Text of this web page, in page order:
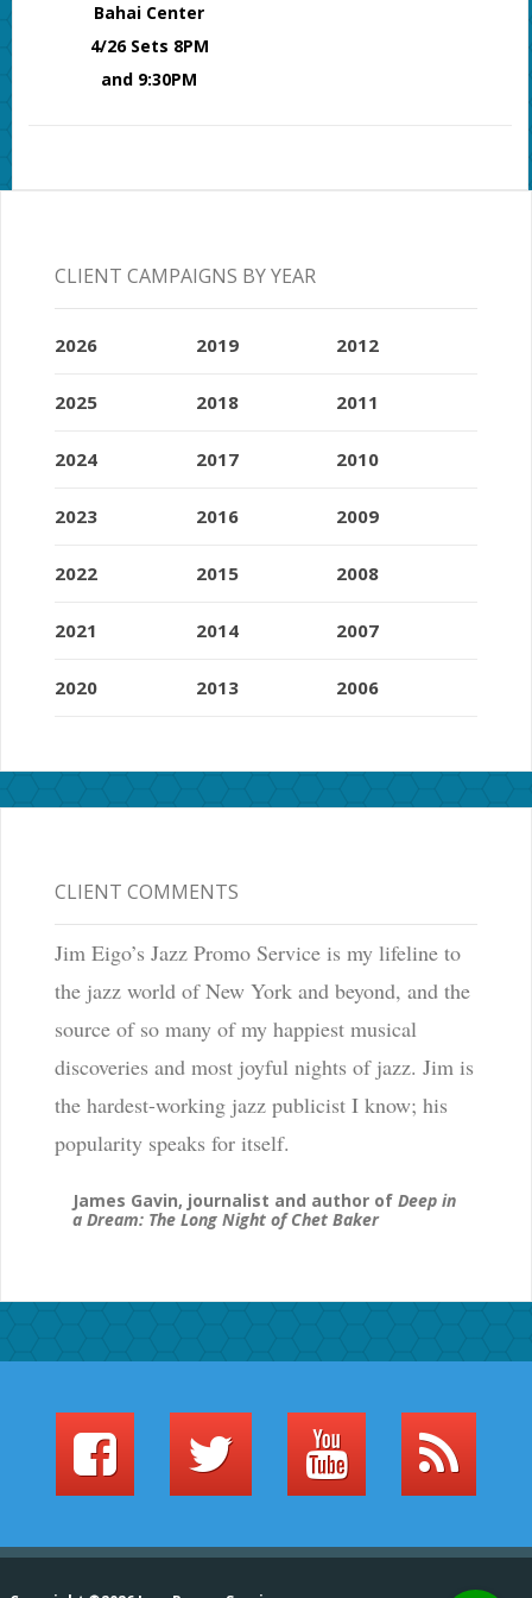
Bahai Center
4/26 Sets 8PM
and 9:30PM
CLIENT CAMPAIGNS BY YEAR
2026
2025
2024
2023
2022
2021
2020
2019
2018
2017
2016
2015
2014
2013
2012
2011
2010
2009
2008
2007
2006
CLIENT COMMENTS
Jim Eigo’s Jazz Promo Service is my lifeline to
the jazz world of New York and beyond, and the
source of so many of my happiest musical
discoveries and most joyful nights of jazz. Jim is
the hardest-working jazz publicist I know; his
popularity speaks for itself.
James Gavin, journalist and author of Deep in
a Dream: The Long Night of Chet Baker